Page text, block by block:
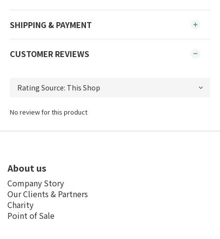
SHIPPING & PAYMENT
CUSTOMER REVIEWS
No review for this product
About us
Company Story
Our Clients & Partners
Charity
Point of Sale